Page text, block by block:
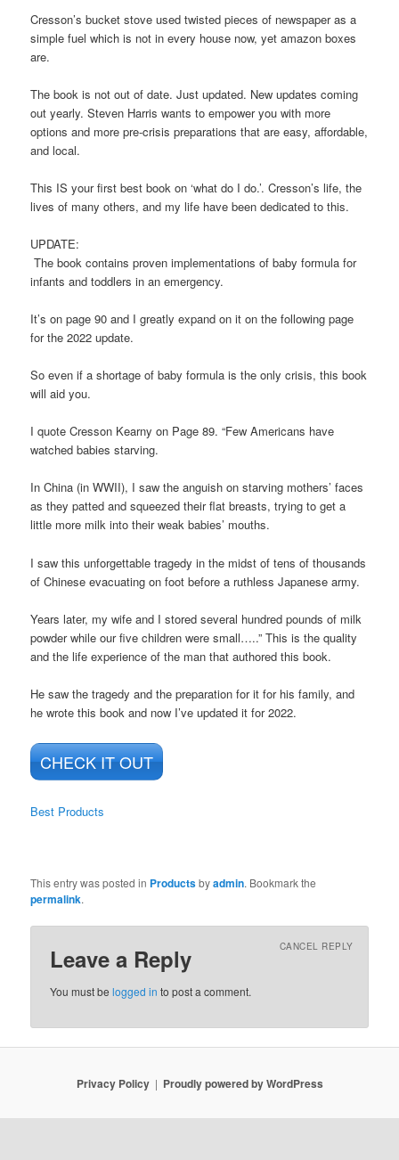
Cresson’s bucket stove used twisted pieces of newspaper as a
simple fuel which is not in every house now, yet amazon boxes
are.
The book is not out of date. Just updated. New updates coming
out yearly. Steven Harris wants to empower you with more
options and more pre-crisis preparations that are easy, affordable,
and local.
This IS your first best book on ‘what do I do.’. Cresson’s life, the
lives of many others, and my life have been dedicated to this.
UPDATE:
The book contains proven implementations of baby formula for
infants and toddlers in an emergency.
It’s on page 90 and I greatly expand on it on the following page
for the 2022 update.
So even if a shortage of baby formula is the only crisis, this book
will aid you.
I quote Cresson Kearny on Page 89. “Few Americans have
watched babies starving.
In China (in WWII), I saw the anguish on starving mothers’ faces
as they patted and squeezed their flat breasts, trying to get a
little more milk into their weak babies’ mouths.
I saw this unforgettable tragedy in the midst of tens of thousands
of Chinese evacuating on foot before a ruthless Japanese army.
Years later, my wife and I stored several hundred pounds of milk
powder while our five children were small…..” This is the quality
and the life experience of the man that authored this book.
He saw the tragedy and the preparation for it for his family, and
he wrote this book and now I’ve updated it for 2022.
CHECK IT OUT
Best Products
This entry was posted in Productsbyadmin. Bookmark the
permalink.
Leave a Reply CANCEL REPLY
You must belogged in to post a comment.
Privacy Policy Proudly powered by WordPress